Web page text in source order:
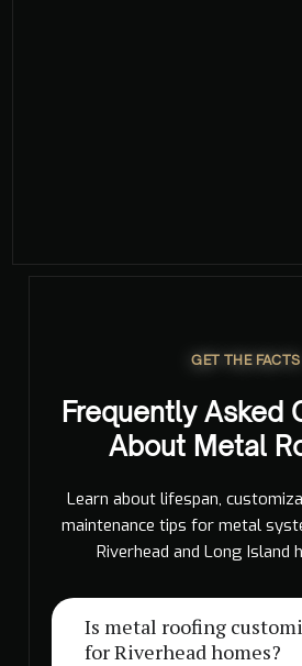
GET THE FACTS
Frequently Asked
About Metal
Learn about lifespan,
maintenance tips for metal
Riverhead and Long Island
Is metal roofing
for Riverhead homes?